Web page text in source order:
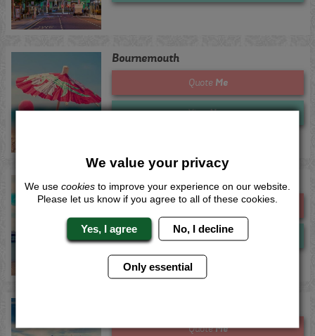
Bournemouth
Quote Me
ViewNow
Brighton
QuoteMe
ViewNow
QuoteMe
We value your privacy
We use cookies to improve your experience on our website.
Please let us know if you agree to all of these cookies.
Yes, I agree No, I decline
Only essential